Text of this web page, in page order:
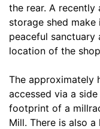
the rear. A recently
storage shed
peaceful
location of the
The approximately
accessed via a
footprint of a
Mill. There is also